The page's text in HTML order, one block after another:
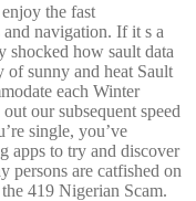
the fast
navigation. If it s a
shocked how sault data
sunny and heat Sault
each Winter
our subsequent speed
single, you’ve
apps to try and discover
persons are catfished on
419 Nigerian Scam.